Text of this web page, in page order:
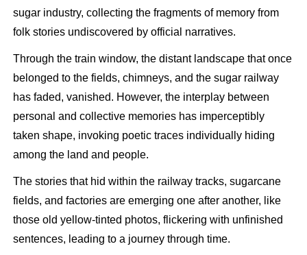
sugar industry, collecting the fragments of memory from
folk stories undiscovered by official narratives.
Through the train window, the distant landscape that once
belonged to the fields, chimneys, and the sugar railway
has faded, vanished. However, the interplay between
personal and collective memories has imperceptibly
taken shape, invoking poetic traces individually hiding
among the land and people.
The stories that hid within the railway tracks, sugarcane
fields, and factories are emerging one after another, like
those old yellow-tinted photos, flickering with unfinished
sentences, leading to a journey through time.